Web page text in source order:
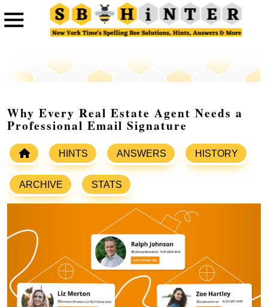
Why Every Real Estate Agent Needs a
Professional Email Signature
HINTS ANSWERS HISTORY
ARCHIVE STATS